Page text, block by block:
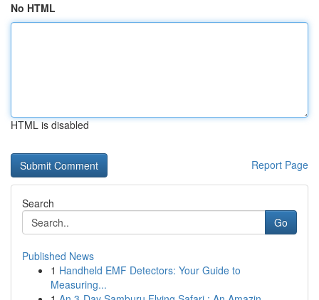
No HTML
HTML is disabled
Report Page
Search
Go
Published News
1 Handheld EMF Detectors: Your Guide to
Measuring...